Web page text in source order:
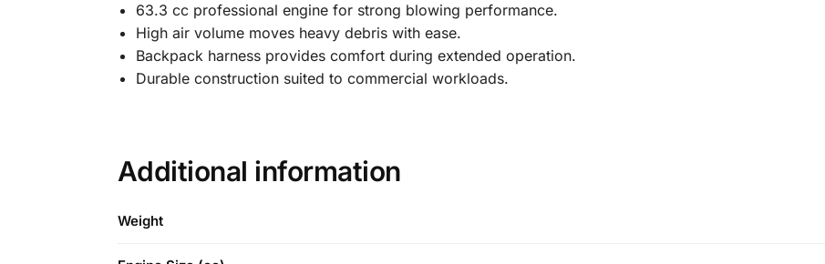
63.3 cc professional engine for strong blowing performance.
High air volume moves heavy debris with ease.
Backpack harness provides comfort during extended operation.
Durable construction suited to commercial workloads.
Additional information
Weight